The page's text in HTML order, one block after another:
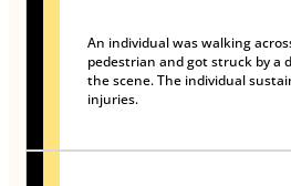
An individual was walking
pedestrian and got struck by a
the scene. The individual
injuries.